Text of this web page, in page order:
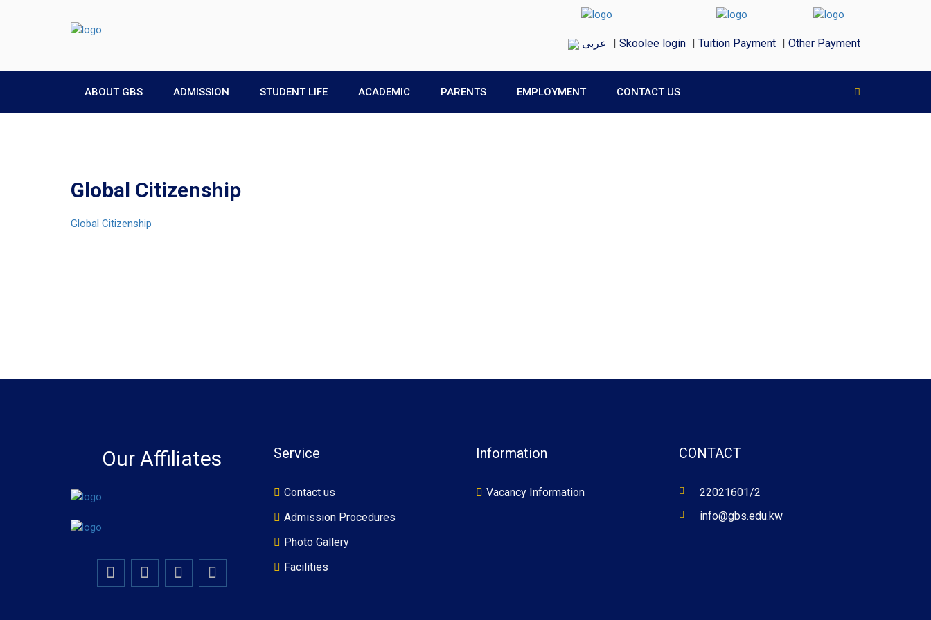
عربى | Skoolee login | Tuition Payment | Other Payment
ABOUT GBS ADMISSION STUDENT LIFE ACADEMIC PARENTS EMPLOYMENT CONTACT US
Global Citizenship
Global Citizenship
Our Affiliates Service
Contact us
Admission Procedures
Photo Gallery
Facilities
Information
Vacancy Information
CONTACT
22021601/2
info@gbs.edu.kw